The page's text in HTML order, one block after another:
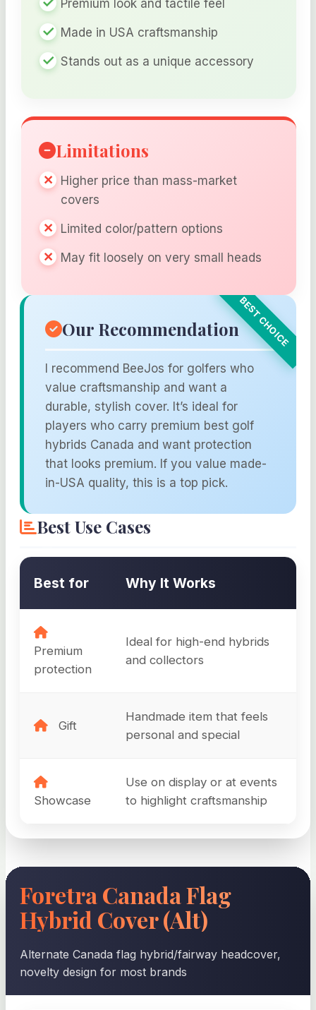
Premium look and tactile feel
Made in USA craftsmanship
Stands out as a unique accessory
Limitations
Higher price than mass-market
covers
Limited color/pattern options
May fit loosely on very small heads
Our Recommendation
I recommend BeeJos for golfers who
value craftsmanship and want a
durable, stylish cover. It’s ideal for
players who carry premium best golf
hybrids Canada and want protection
that looks premium. If you value made-
in-USA quality, this is a top pick.
Best Use Cases
Best for Why It Works
Premium
protection
Ideal for high-end hybrids
and collectors
Gift
Handmade item that feels
personal and special
Showcase
Use on display or at events
to highlight craftsmanship
Foretra Canada Flag
Hybrid Cover (Alt)
Alternate Canada flag hybrid/fairway headcover,
novelty design for most brands